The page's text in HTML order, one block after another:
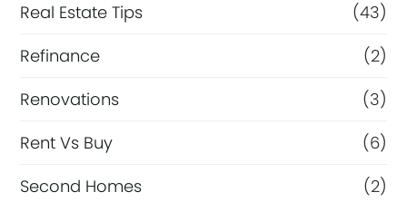
Real Estate Tips
(43)
Refinance
(2)
Renovations
(3)
Rent Vs Buy
(6)
Second Homes
(2)